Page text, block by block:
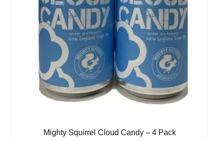
Mighty Squirrel Cloud Candy – 4 Pack